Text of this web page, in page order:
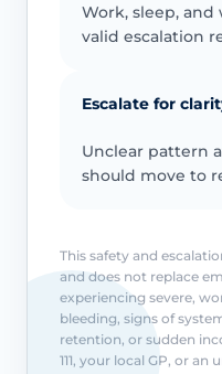
Work, sleep,
valid escalation
Escalate for
Unclear pattern
should move to
This safety and
and does not replace
experiencing severe,
bleeding, signs of
retention, or sudden
111, your local GP, or